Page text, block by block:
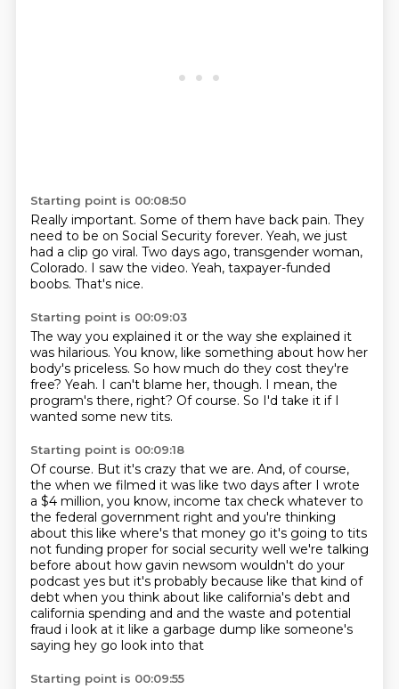
Starting point is 00:08:50
Really important. Some of them have back pain. They
need to be on Social Security forever. Yeah, we just
had a clip go viral. Two days ago, transgender woman,
Colorado. I saw the video. Yeah, taxpayer-funded
boobs. That's nice.
Starting point is 00:09:03
The way you explained it or the way she explained it
was hilarious. You know, like something about how her
body's priceless. So how much do they cost they're
free? Yeah. I can't blame her, though. I mean, the
program's there, right? Of course. So I'd take it if I
wanted some new tits.
Starting point is 00:09:18
Of course. But it's crazy that we are. And, of course,
the when we filmed it was like two days after I wrote
a $4 million, you know, income tax check whatever to
the federal government right and you're thinking
about this like where's that money go it's going to tits
not funding proper for social security well we're talking
before about how gavin newsom wouldn't do your
podcast yes but it's probably because like that kind of
debt when you think about like california's debt and
california spending and and the waste and potential
fraud i look at it like a garbage dump like someone's
saying hey go look into that
Starting point is 00:09:55